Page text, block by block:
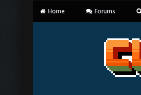
Home Forums